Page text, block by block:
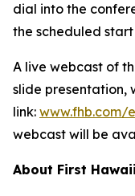
dial into the
the scheduled
A live webcast of
slide presentation,
link: www.fhb.com/
webcast will be
About First